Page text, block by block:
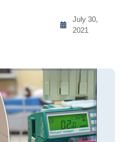
July 30,
2021